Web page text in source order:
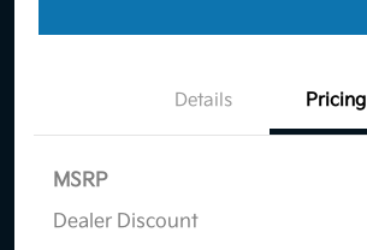
Details Pricing
MSRP
Dealer Discount